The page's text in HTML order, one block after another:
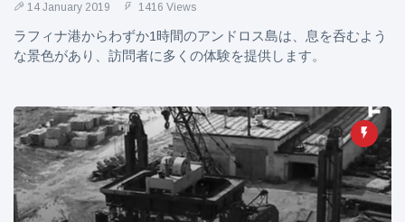
14 January 2019 1416 Views
ラフィナ港からわずか1時間のアンドロス島は、息を呑むよう
な景色があり、訪問者に多くの体験を提供します。